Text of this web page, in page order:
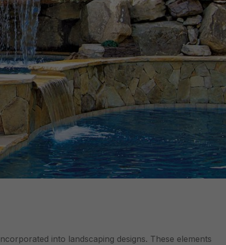
into landscaping designs. These elements